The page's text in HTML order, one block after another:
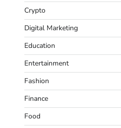
Crypto
Digital Marketing
Education
Entertainment
Fashion
Finance
Food